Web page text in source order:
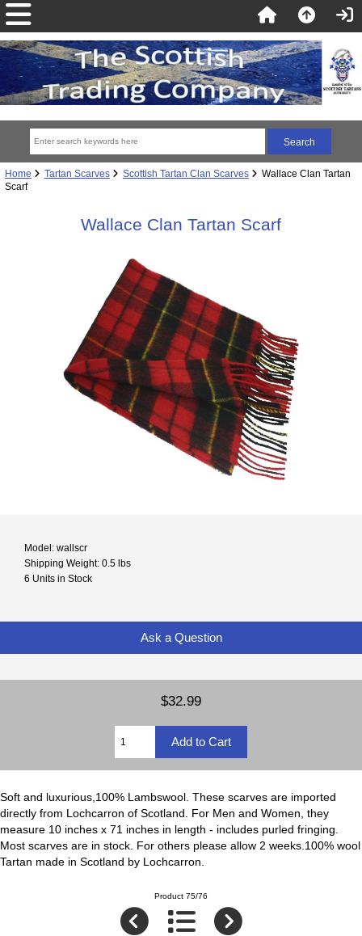
Home Tartan Scarves Scottish Tartan Clan Scarves
Wallace Clan Tartan
Scarf
Wallace Clan Tartan Scarf
Model: wallscr
Shipping Weight: 0.5 lbs
6 Units in Stock
Ask a Question
$32.99
Soft and luxurious,100% Lambswool. These scarves are imported
directly from Lochcarron of Scotland. For Men and Women, they
measure 10 inches x 71 inches in length - includes purled fringing.
Most scarves are in stock. For others please allow 2 weeks.100% wool
Tartan made in Scotland by Lochcarron.
Product 75/76